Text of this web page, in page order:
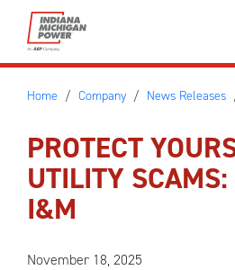
Skip to main content
Home Company News Releases
PROTECT
UTILITY
I&M
November 18, 2025